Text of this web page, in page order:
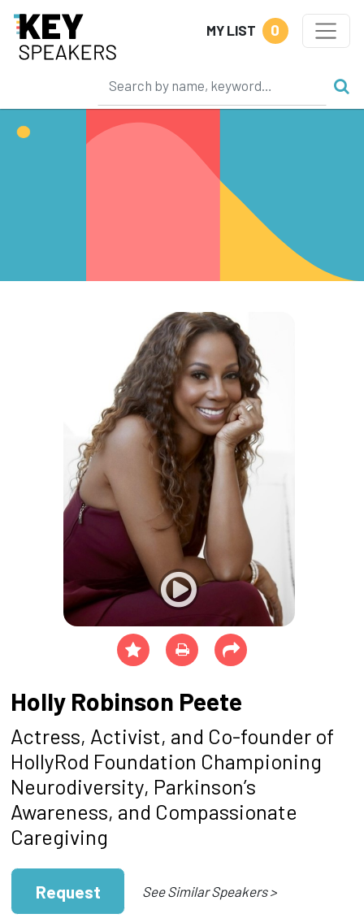
MY LIST 0
Holly Robinson Peete
Actress, Activist, and Co-founder of
HollyRod Foundation Championing
Neurodiversity, Parkinson’s
Awareness, and Compassionate
Caregiving
Request See Similar Speakers >